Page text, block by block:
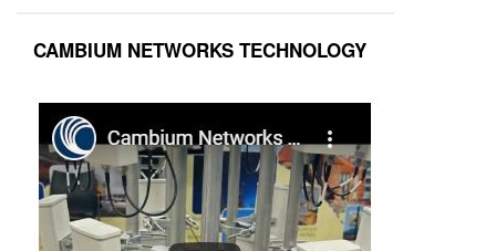
CAMBIUM NETWORKS TECHNOLOGY